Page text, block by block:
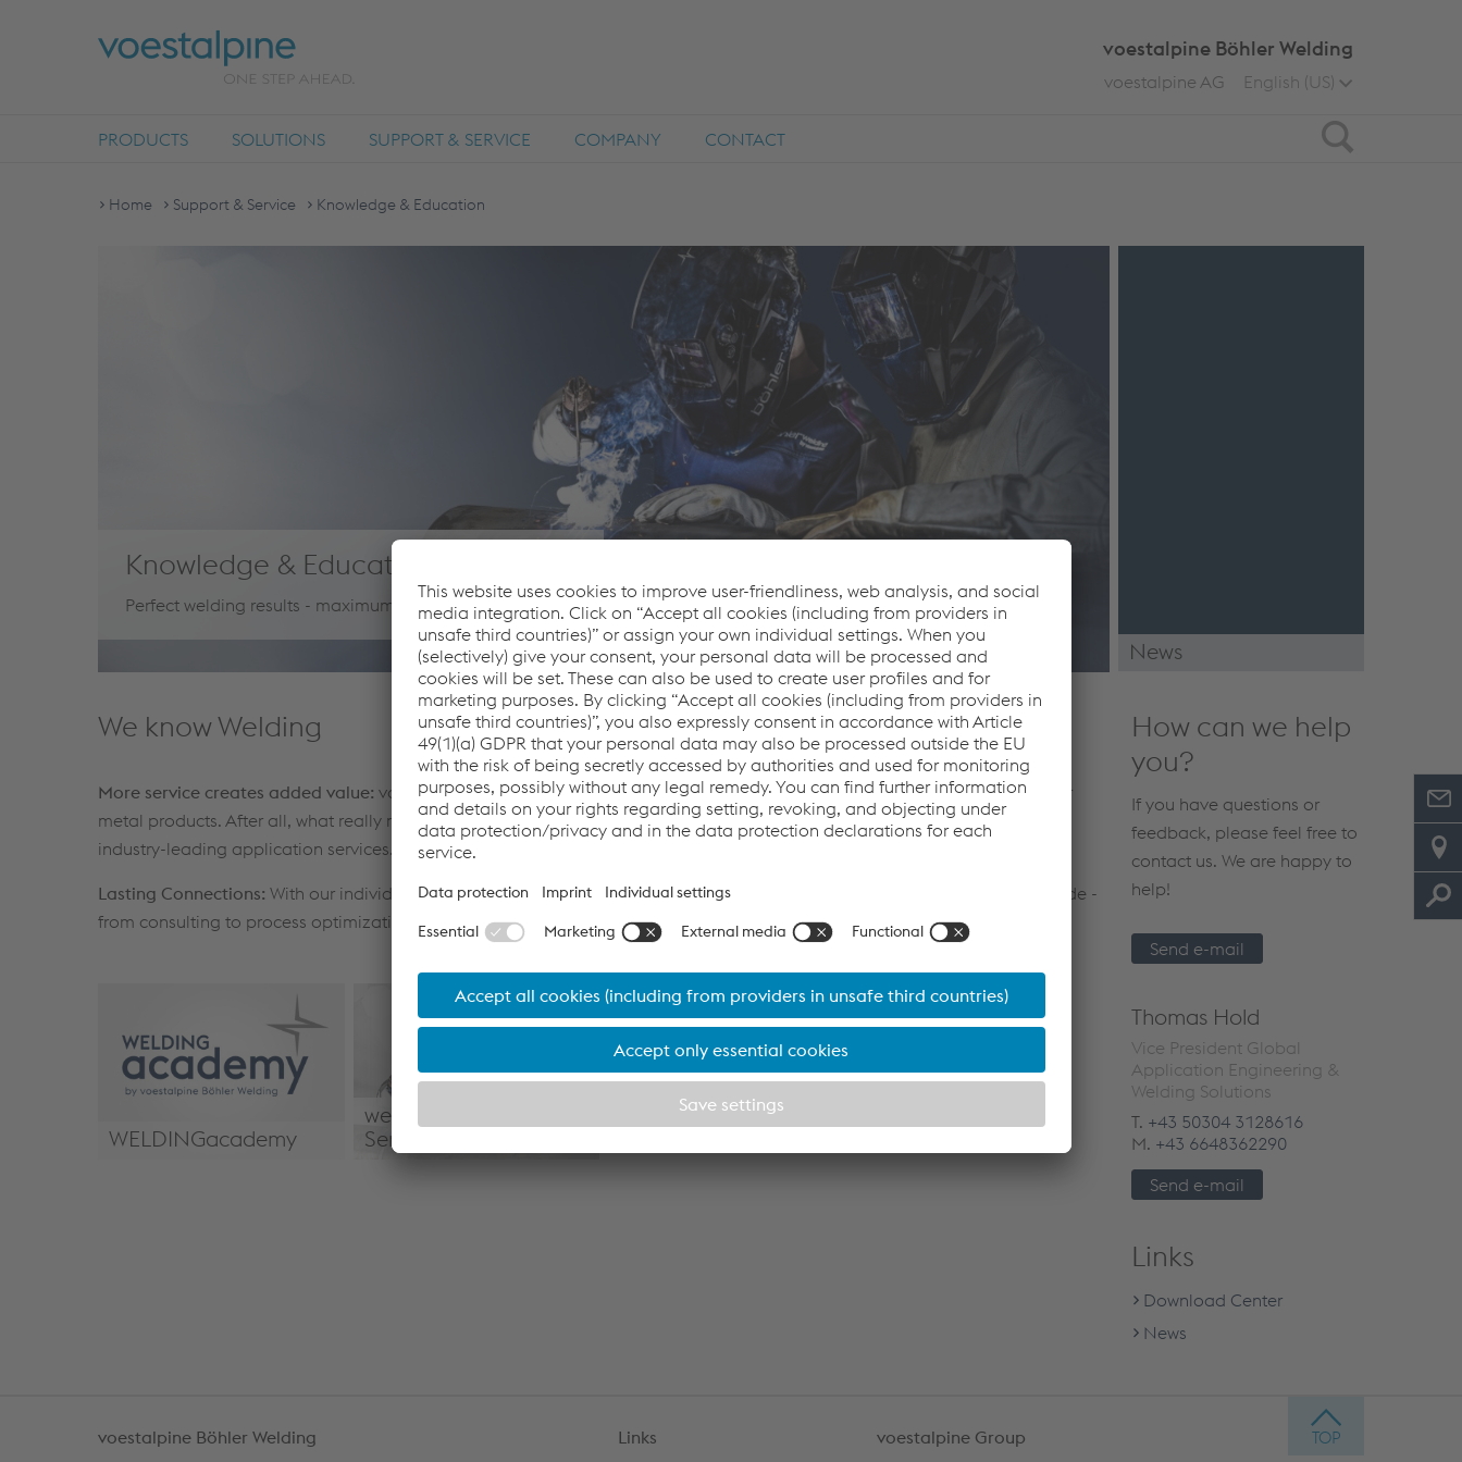
Search
voestalpine Böhler Welding
English (US)
voestalpine AG
PRODUCTS SOLUTIONS SUPPORT & SERVICE COMPANY CONTACT
Home Support & Service Knowledge & Education
Knowledge & Education
Perfect welding results - maximum process efficiency
News
We know Welding
More service creates added value: voestalpine Böhler Welding offers its customers more than just outstanding welding filler
metal products. After all, what really matters is a perfect welding result and efficient processes. We guarantee this with our
industry-leading application services.
Lasting Connections: With our individual expert support, we are the partner who reliably and permanently stands by your side -
from consulting to process optimization to the welded product and beyond.
WELDINGacademy
weldTECH Application
Services
How can we help
you?
If you have questions or
feedback, please feel free to
contact us. We are happy to
help!
Send e-mail
Thomas Hold
Vice President Global
Application Engineering &
Welding Solutions
T. +43 50304 3128616
M. +43 6648362290
Send e-mail
Links
Download Center
News
voestalpine Böhler Welding Links voestalpine Group